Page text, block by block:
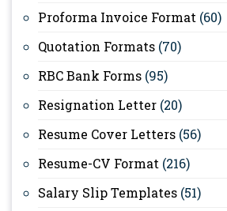
Proforma Invoice Format (60)
Quotation Formats (70)
RBC Bank Forms (95)
Resignation Letter (20)
Resume Cover Letters (56)
Resume-CV Format (216)
Salary Slip Templates (51)